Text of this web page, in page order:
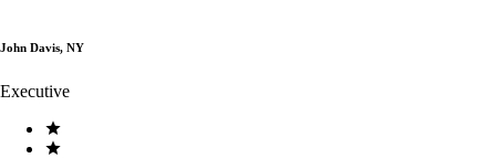
John Davis, NY
Executive